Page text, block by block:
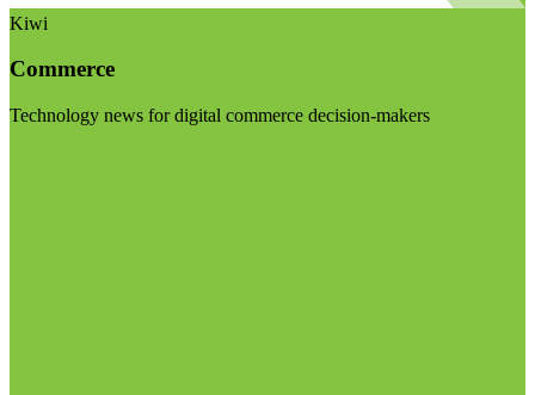
Kiwi
Commerce
Technology news for digital commerce decision-makers